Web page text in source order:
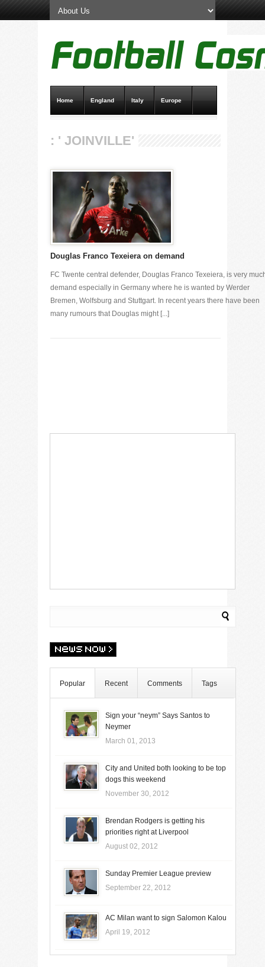
Home England Italy Europe
: ' JOINVILLE'
Douglas Franco Texeiera on demand
FC Twente central defender, Douglas Franco Texeiera, is very
demand especially in Germany where he is wanted by Werder
Bremen, Wolfsburg and Stuttgart. In recent years there have been
many rumours that Douglas might [...]
Popular Recent Comments Tags
Sign your “neym” Says Santos to
Neymer
March 01, 2013
City and United both looking to be top
dogs this weekend
November 30, 2012
Brendan Rodgers is getting his
priorities right at Liverpool
August 02, 2012
Sunday Premier League preview
September 22, 2012
AC Milan want to sign Salomon Kalou
April 19, 2012